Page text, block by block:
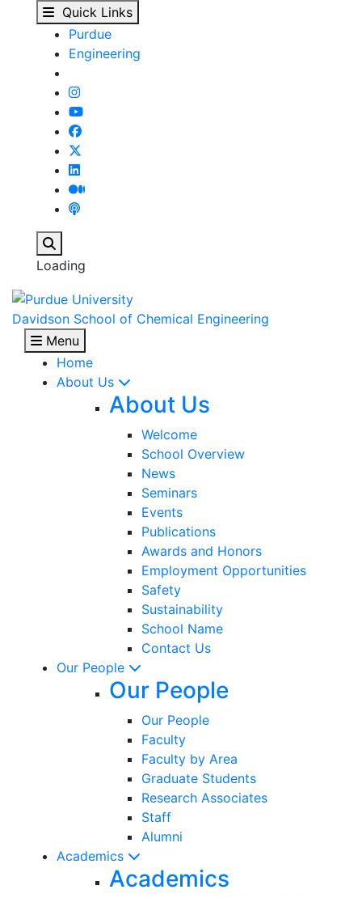
Greg Honda Wins
Skip to main content
Quick Links
Purdue
Engineering
Loading
Davidson School of Chemical Engineering
Menu
Home
About Us
About Us
Welcome
School Overview
News
Seminars
Events
Publications
Awards and Honors
Employment Opportunities
Safety
Sustainability
School Name
Contact Us
Our People
Our People
Our People
Faculty
Faculty by Area
Graduate Students
Research Associates
Staff
Alumni
Academics
Academics